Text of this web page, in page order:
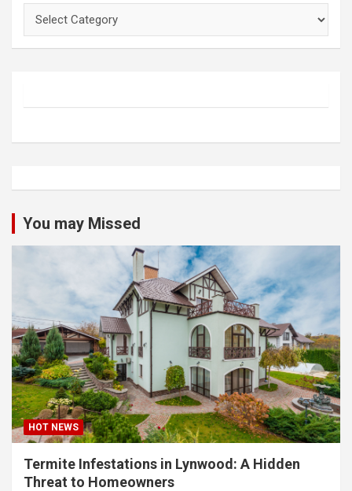
You may Missed
HOT NEWS
Termite Infestations in Lynwood: A Hidden
Threat to Homeowners